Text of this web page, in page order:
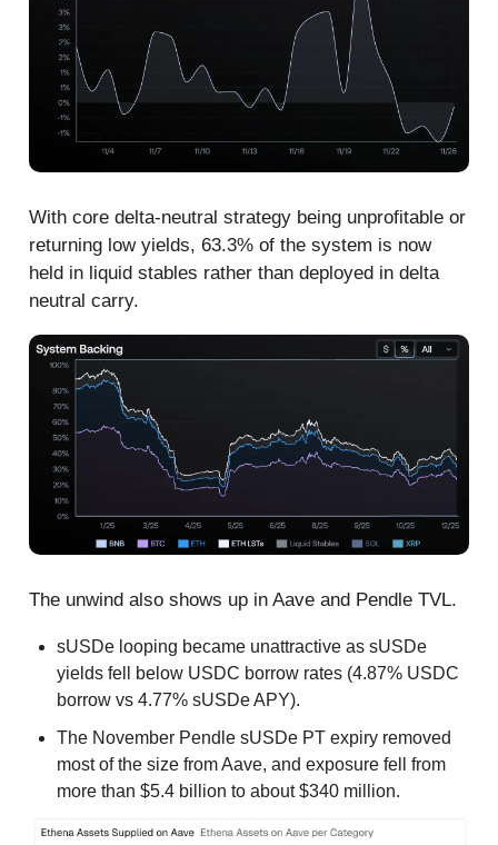
With core delta-neutral strategy being unprofitable or
returning low yields, 63.3% of the system is now
held in liquid stables rather than deployed in delta
neutral carry.
The unwind also shows up in Aave and Pendle TVL.
sUSDe looping became unattractive as sUSDe
yields fell below USDC borrow rates (4.87% USDC
borrow vs 4.77% sUSDe APY).
The November Pendle sUSDe PT expiry removed
most of the size from Aave, and exposure fell from
more than $5.4 billion to about $340 million.